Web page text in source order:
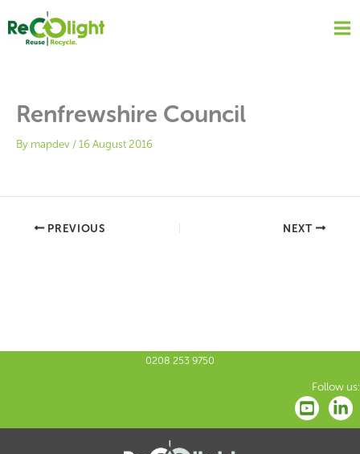
content
Renfrewshire Council
By mapdev /16 August 2016
PREVIOUS NEXT
0208 253 9750
Follow us: